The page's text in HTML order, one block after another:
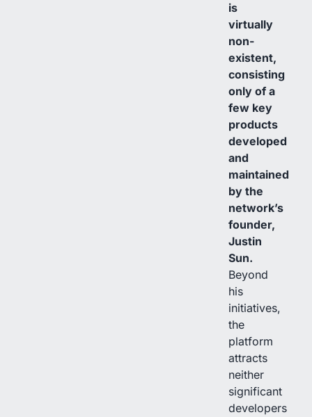
is
virtually
non-
existent,
consisting
only of a
few key
products
developed
and
maintained
by the
network’s
founder,
Justin
Sun.
Beyond
his
initiatives,
the
platform
attracts
neither
significant
developers